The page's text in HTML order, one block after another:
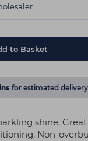
to Basket
for estimated
shine.
Non-